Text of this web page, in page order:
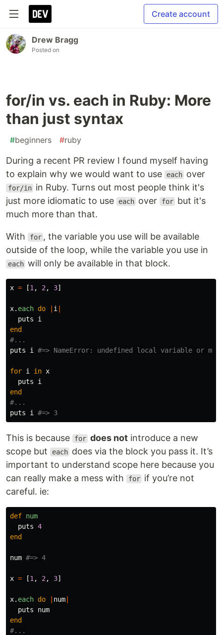
Create account
Drew Bragg
Posted on
for/in vs. each in Ruby: More
than just syntax
#beginners #ruby
During a recent PR review I found myself having
to explain why we would want to use
each over
for/in in Ruby. Turns out most people think it's
just more idiomatic to use
each over for but it's
much more than that.
With for , the variable you use will be available
outside of the loop, while the variable you use in
each will only be available in that block.
x = [1 , 2 , 3]
x. each do i
puts
i
end
#...
puts
i #=> NameError: undefined local variable or
for i in x
puts
i
end
#...
puts
i #=> 3
This is because for does not introduce a new
scope but
each does via the block you pass it. It’s
important to understand scope here because you
can really make a mess with
for if you’re not
careful. ie:
def num
puts 4
end
num #=> 4
x = [1 , 2 , 3]
x. each do num
puts
num
end
#...